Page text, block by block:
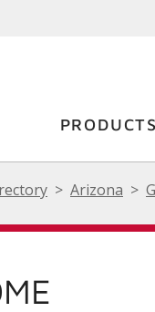
PRODUCTS
Arizona